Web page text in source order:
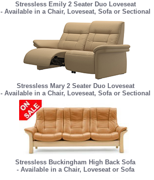
Stressless Emily 2 Seater Duo Loveseat
- Available in a Chair, Loveseat, Sofa or Sectional
Stressless Mary 2 Seater Duo Loveseat
- Available in a Chair, Loveseat, Sofa or Sectional
Stressless Buckingham High Back Sofa
- Available in a Chair, Loveseat or Sofa